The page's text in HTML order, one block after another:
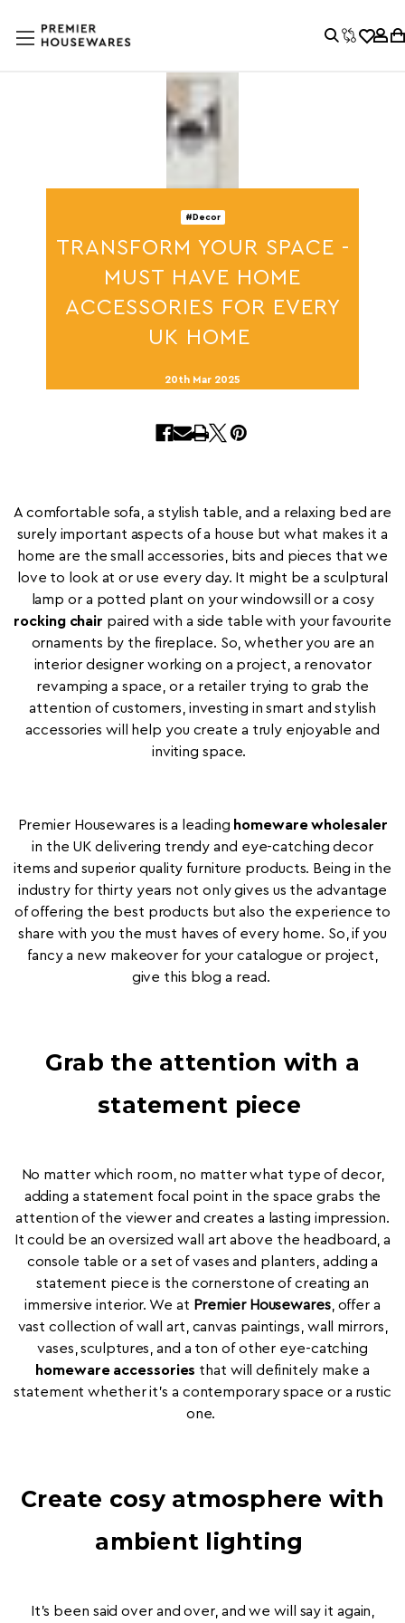
#Decor
TRANSFORM YOUR SPACE -
MUST HAVE HOME
ACCESSORIES FOR EVERY
UK HOME
20th Mar 2025
A comfortable sofa, a stylish table, and a relaxing bed are
surely important aspects of a house but what makes it a
home are the small accessories, bits and pieces that we
love to look at or use every day. It might be a sculptural
lamp or a potted plant on your windowsill or a cosy
rocking chair paired with a side table with your favourite
ornaments by the fireplace. So, whether you are an
interior designer working on a project, a renovator
revamping a space, or a retailer trying to grab the
attention of customers, investing in smart and stylish
accessories will help you create a truly enjoyable and
inviting space.
Premier Housewares is a leading homeware wholesaler
in the UK delivering trendy and eye-catching decor
items and superior quality furniture products. Being in the
industry for thirty years not only gives us the advantage
of offering the best products but also the experience to
share with you the must haves of every home. So, if you
fancy a new makeover for your catalogue or project,
give this blog a read.
Grab the attention with a
statement piece
No matter which room, no matter what type of decor,
adding a statement focal point in the space grabs the
attention of the viewer and creates a lasting impression.
It could be an oversized wall art above the headboard, a
console table or a set of vases and planters, adding a
statement piece is the cornerstone of creating an
immersive interior. We at Premier Housewares, offer a
vast collection of wall art, canvas paintings, wall mirrors,
vases, sculptures, and a ton of other eye-catching
homeware accessories that will definitely make a
statement whether it's a contemporary space or a rustic
one.
Create cosy atmosphere with
ambient lighting
It’s been said over and over, and we will say it again,